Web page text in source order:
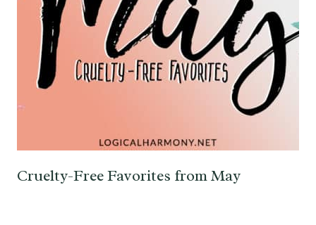
Cruelty-Free Favorites from May